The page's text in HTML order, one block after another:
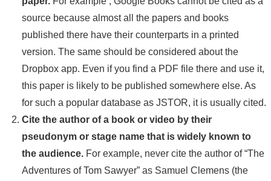
source because almost all the papers and books
published there have their counterparts in a printed
version. The same should be considered about the
Dropbox app. Even if you find a PDF file there and use it,
this paper is likely to be published somewhere else. As
for such a popular database as JSTOR, it is usually cited.
Cite the author of a book or video by their
pseudonym or stage name that is widely known to
the audience. For example, never cite the author of “The
Adventures of Tom Sawyer” as Samuel Clemens (the